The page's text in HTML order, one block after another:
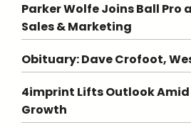
Parker Wolfe Joins Ball Pro
Sales & Marketing
Obituary: Dave Crofoot,
4imprint Lifts Outlook Amid
Growth